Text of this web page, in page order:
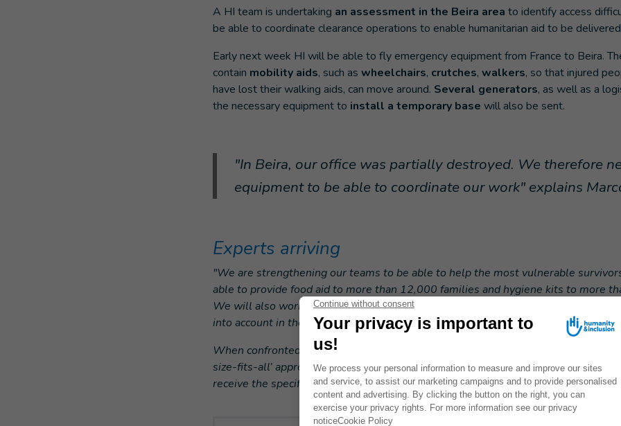
A HI team is undertaking an assessment in the Beira area to identify access
be able to coordinate clearance operations to enable humanitarian aid to be
Early next week HI will be able to fly emergency equipment from France to Beira.
contain mobility aids, such as wheelchairs, crutches, walkers, so that injured
have lost their walking aids, can move around. Several generators, as well as a
the necessary equipment to install a temporary base will also be sent.
"In Beira, our office was partially destroyed. We therefore
equipment to be able to coordinate our work" explains
Experts arriving
"We are strengthening our teams to be able to help the most vulnerable
able to provide food aid to more than 12,000 families and hygiene kits to more
We will also work with all humanitarian actors to ensure that the most
into account in the emergency response.
When confronted with tens of thousands of people who need help, it is essential
size-fits-all’ approach so that the elderly, people with disabilities and other
receive the specific care they need.”